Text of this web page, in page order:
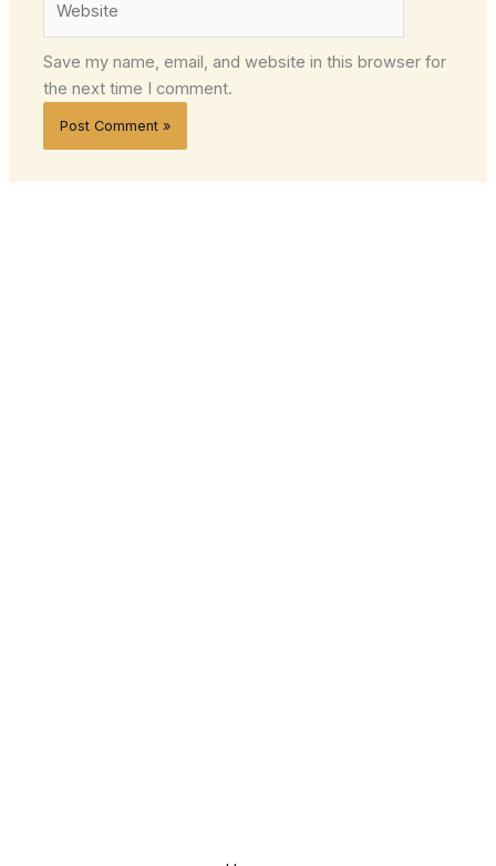
Save my name, email, and website in this browser for
the next time I comment.